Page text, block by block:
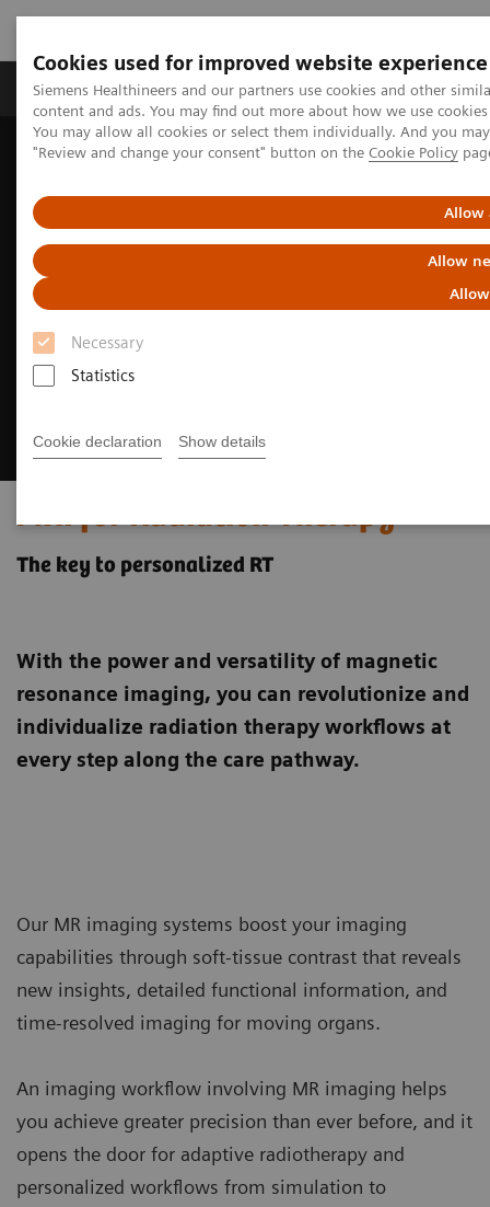
Cookies used for improved website experience
Siemens Healthineers and our partners use cookies and other
content and ads. You may find out more about how we use
You may allow all cookies or select them individually. And you
"Review and change your consent" button on the Cookie Policy
Allow
Allow
Necessary
Statistics
Cookie declaration Show details
Products & Services Clinical Fields
Home Medical Imaging
Imaging for Radiation Therapy
MRI for Radiation Therapy
The key to personalized RT
With the power and versatility of magnetic
resonance imaging, you can revolutionize and
individualize radiation therapy workflows at
every step along the care pathway.
Our MR imaging systems boost your imaging
capabilities through soft-tissue contrast that reveals
new insights, detailed functional information, and
time-resolved imaging for moving organs.
An imaging workflow involving MR imaging helps
you achieve greater precision than ever before, and it
opens the door for adaptive radiotherapy and
personalized workflows from simulation to